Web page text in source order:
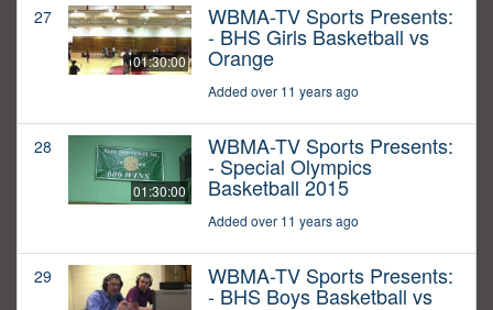
27
01:30:00
WBMA-TV Sports Presents:
- BHS Girls Basketball vs
Orange
Added over 11 years ago
28
01:30:00
WBMA-TV Sports Presents:
- Special Olympics
Basketball 2015
Added over 11 years ago
29 WBMA-TV Sports Presents:
- BHS Boys Basketball vs